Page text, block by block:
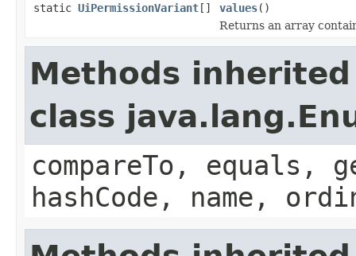
static UiPermissionVariant[] values()
Returns an array
Methods
class
compareTo, equals,
hashCode, name,